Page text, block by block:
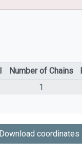
Number of Chains
1
Download coordinates